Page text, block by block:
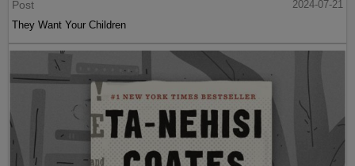
Post
2024-07-21
They Want Your Children